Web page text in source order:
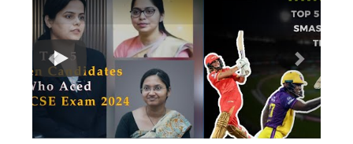
7
8 Timeless Female Indian
Classical Dancers & their Legacy
8
Women's Health Startup HerMD
Closing Doors Amid Industry
Challenges
Play